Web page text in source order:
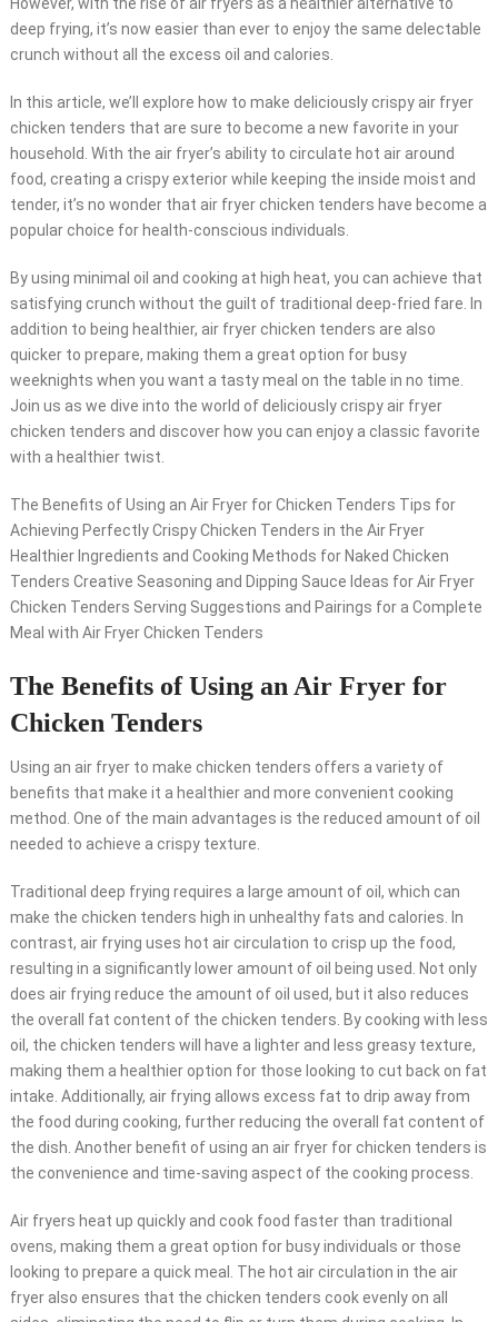
deep frying, it’s now easier than ever to enjoy the same delectable
crunch without all the excess oil and calories.
In this article, we’ll explore how to make deliciously crispy air fryer
chicken tenders that are sure to become a new favorite in your
household. With the air fryer’s ability to circulate hot air around
food, creating a crispy exterior while keeping the inside moist and
tender, it’s no wonder that air fryer chicken tenders have become a
popular choice for health-conscious individuals.
By using minimal oil and cooking at high heat, you can achieve that
satisfying crunch without the guilt of traditional deep-fried fare. In
addition to being healthier, air fryer chicken tenders are also
quicker to prepare, making them a great option for busy
weeknights when you want a tasty meal on the table in no time.
Join us as we dive into the world of deliciously crispy air fryer
chicken tenders and discover how you can enjoy a classic favorite
with a healthier twist.
The Benefits of Using an Air Fryer for Chicken Tenders Tips for
Achieving Perfectly Crispy Chicken Tenders in the Air Fryer
Healthier Ingredients and Cooking Methods for Naked Chicken
Tenders Creative Seasoning and Dipping Sauce Ideas for Air Fryer
Chicken Tenders Serving Suggestions and Pairings for a Complete
Meal with Air Fryer Chicken Tenders
The Benefits of Using an Air Fryer for
Chicken Tenders
Using an air fryer to make chicken tenders offers a variety of
benefits that make it a healthier and more convenient cooking
method. One of the main advantages is the reduced amount of oil
needed to achieve a crispy texture.
Traditional deep frying requires a large amount of oil, which can
make the chicken tenders high in unhealthy fats and calories. In
contrast, air frying uses hot air circulation to crisp up the food,
resulting in a significantly lower amount of oil being used. Not only
does air frying reduce the amount of oil used, but it also reduces
the overall fat content of the chicken tenders. By cooking with less
oil, the chicken tenders will have a lighter and less greasy texture,
making them a healthier option for those looking to cut back on fat
intake. Additionally, air frying allows excess fat to drip away from
the food during cooking, further reducing the overall fat content of
the dish. Another benefit of using an air fryer for chicken tenders is
the convenience and time-saving aspect of the cooking process.
Air fryers heat up quickly and cook food faster than traditional
ovens, making them a great option for busy individuals or those
looking to prepare a quick meal. The hot air circulation in the air
fryer also ensures that the chicken tenders cook evenly on all